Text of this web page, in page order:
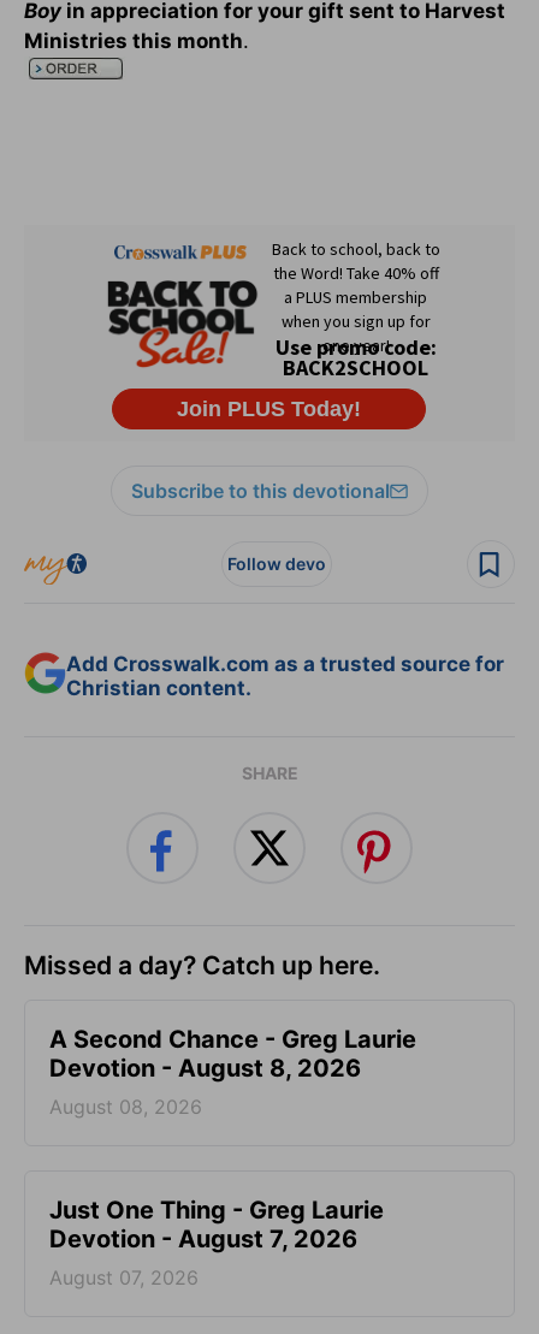
Boy in appreciation for your gift sent to Harvest
Ministries this month.
Subscribe to this devotional
Follow devo
Add Crosswalk.com as a trusted source for
Christian content.
SHARE
Missed a day? Catch up here.
A Second Chance - Greg Laurie
Devotion - August 8, 2026
August 08, 2026
Just One Thing - Greg Laurie
Devotion - August 7, 2026
August 07, 2026